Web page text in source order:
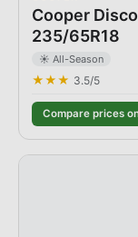
Cooper
235/65R18
☀️ All-Season
★★★ 3.5/5
Compare prices